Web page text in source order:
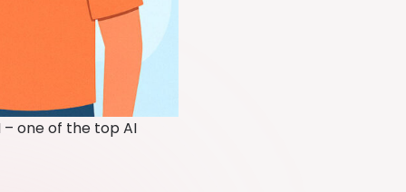
one of the top AI